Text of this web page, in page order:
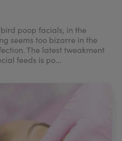
poop facials, in the
seems too bizarre in the
The latest tweakment
feeds is po...